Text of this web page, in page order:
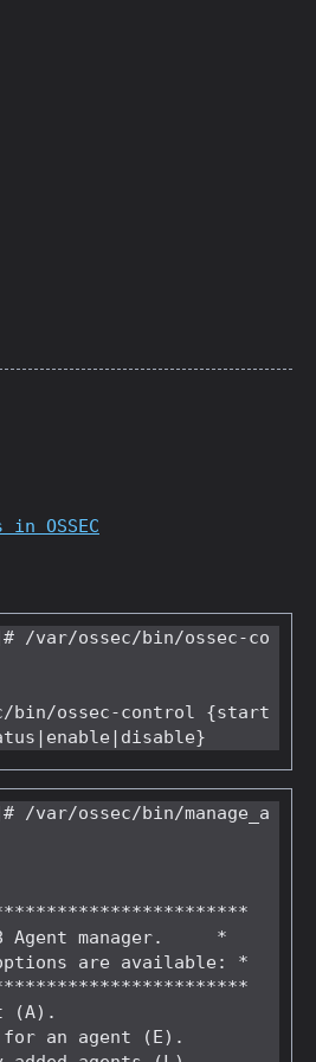
OSSEC
/var/ossec/bin/ossec-co
bin/ossec-control {start
/var/ossec/bin/manage_a
Agent manager.     *
are available: *